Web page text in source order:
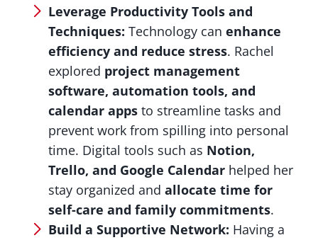
Leverage Productivity Tools and
Techniques: Technology can enhance
efficiency and reduce stress. Rachel
explored project management
software, automation tools, and
calendar apps to streamline tasks and
prevent work from spilling into personal
time. Digital tools such as Notion,
Trello, and Google Calendar helped her
stay organized and allocate time for
self-care and family commitments.
Build a Supportive Network: Having a